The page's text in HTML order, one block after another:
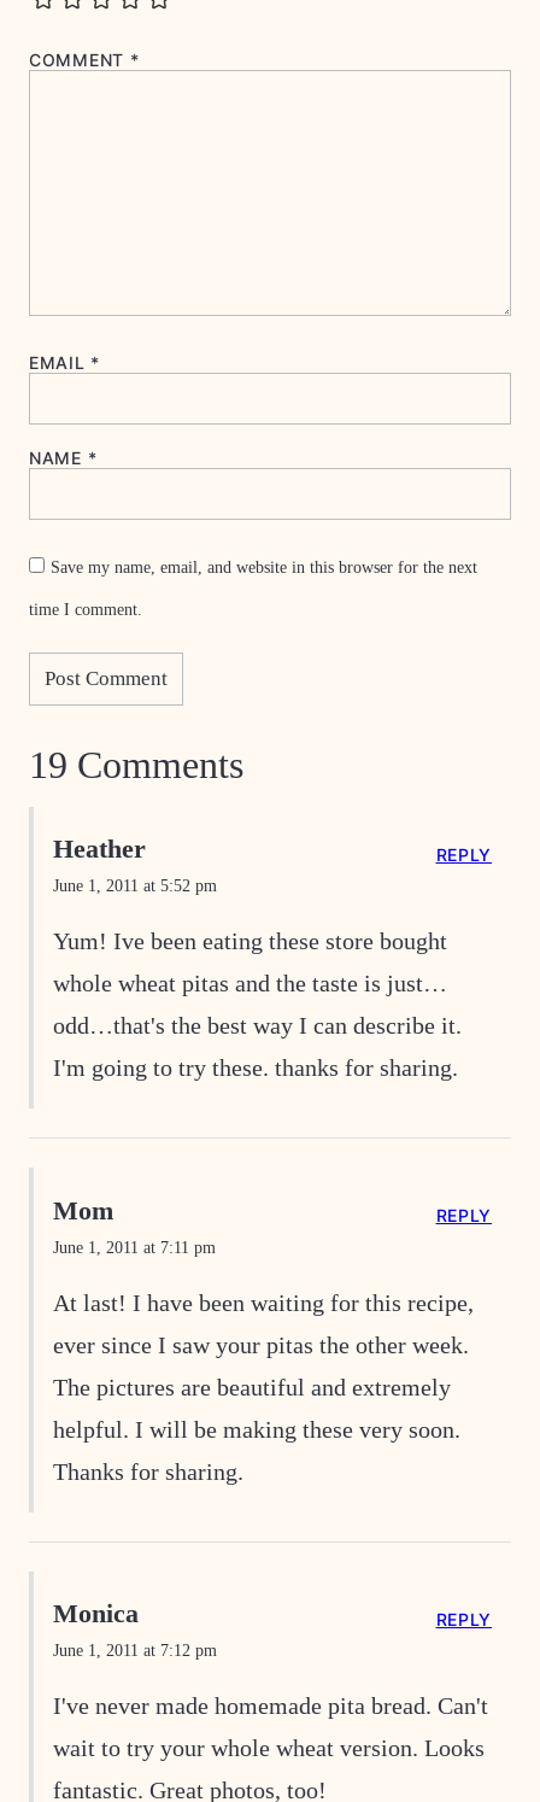
COMMENT *
EMAIL *
NAME *
Save my name, email, and website in this browser for the next
time I comment.
19 Comments
Heather
June 1, 2011 at 5:52 pm
Yum! Ive been eating these store bought
whole wheat pitas and the taste is just…
odd…that's the best way I can describe it.
I'm going to try these. thanks for sharing.
REPLY
Mom
June 1, 2011 at 7:11 pm
At last! I have been waiting for this recipe,
ever since I saw your pitas the other week.
The pictures are beautiful and extremely
helpful. I will be making these very soon.
Thanks for sharing.
REPLY
Monica
June 1, 2011 at 7:12 pm
I've never made homemade pita bread. Can't
wait to try your whole wheat version. Looks
fantastic. Great photos, too!
REPLY